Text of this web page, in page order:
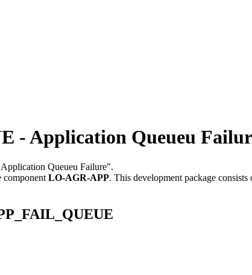
- Application Queueu
Queueu Failure".
component LO-AGR-APP. This development package